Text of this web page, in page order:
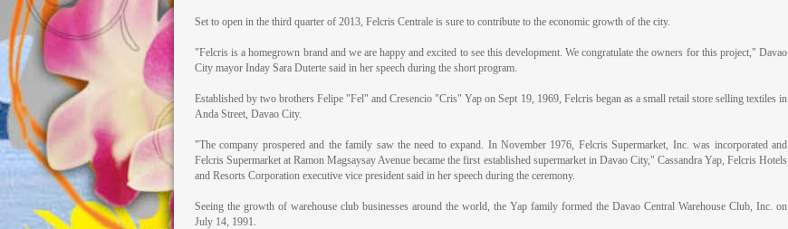
Set to open in the third quarter of 2013, Felcris Centrale is sure to contribute to the economic growth of the city.
"Felcris is a homegrown brand and we are happy and excited to see this development. We congratulate the owners for this project," Davao
City mayor Inday Sara Duterte said in her speech during the short program.
Established by two brothers Felipe "Fel" and Cresencio "Cris" Yap on Sept 19, 1969, Felcris began as a small retail store selling textiles in
Anda Street, Davao City.
"The company prospered and the family saw the need to expand. In November 1976, Felcris Supermarket, Inc. was incorporated and
Felcris Supermarket at Ramon Magsaysay Avenue became the first established supermarket in Davao City," Cassandra Yap, Felcris Hotels
and Resorts Corporation executive vice president said in her speech during the ceremony.
Seeing the growth of warehouse club businesses around the world, the Yap family formed the Davao Central Warehouse Club, Inc. on
July 14, 1991.